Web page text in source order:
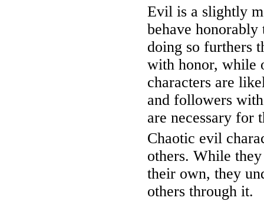
Evil is a slightly
behave honorably
doing so furthers
with honor, while
characters are
and followers
are necessary for
Chaotic evil
others. While
their own, they
others through it.